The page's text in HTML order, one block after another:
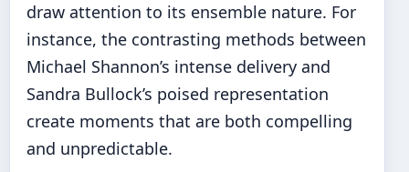
draw attention to its ensemble nature. For
instance, the contrasting methods between
Michael Shannon’s intense delivery and
Sandra Bullock’s poised representation
create moments that are both compelling
and unpredictable.